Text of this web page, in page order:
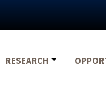
RESEARCH